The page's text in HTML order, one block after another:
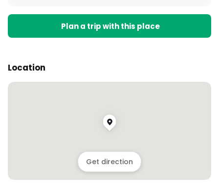
Plan a trip with this place
Location
Get direction